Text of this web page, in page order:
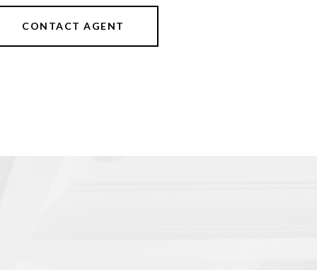
CONTACT AGENT